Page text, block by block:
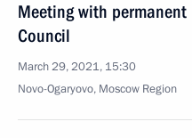
Meeting with
Council
March 29, 2021, 15:30
Novo-Ogaryovo, Moscow Region